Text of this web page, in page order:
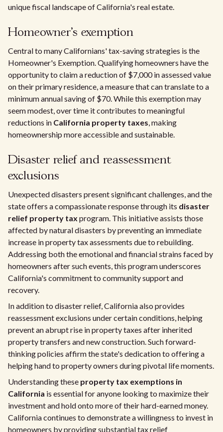
unique fiscal landscape of California's real estate.
Homeowner's exemption
Central to many Californians' tax-saving strategies is the
Homeowner's Exemption. Qualifying homeowners have the
opportunity to claim a reduction of $7,000 in assessed value
on their primary residence, a measure that can translate to a
minimum annual saving of $70. While this exemption may
seem modest, over time it contributes to meaningful
reductions in California property taxes, making
homeownership more accessible and sustainable.
Disaster relief and reassessment
exclusions
Unexpected disasters present significant challenges, and the
state offers a compassionate response through its disaster
relief property tax program. This initiative assists those
affected by natural disasters by preventing an immediate
increase in property tax assessments due to rebuilding.
Addressing both the emotional and financial strains faced by
homeowners after such events, this program underscores
California's commitment to community support and
recovery.
In addition to disaster relief, California also provides
reassessment exclusions under certain conditions, helping
prevent an abrupt rise in property taxes after inherited
property transfers and new construction. Such forward-
thinking policies affirm the state's dedication to offering a
helping hand to property owners during pivotal life moments.
Understanding these property tax exemptions in
California is essential for anyone looking to maximize their
investment and hold onto more of their hard-earned money.
California continues to demonstrate a willingness to invest in
homeowners by providing substantial tax relief